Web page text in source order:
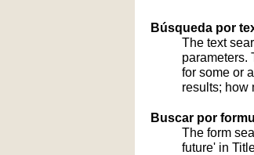
Búsqueda por
The text
parameters.
for some or
results; how
Buscar por
The form
future' in